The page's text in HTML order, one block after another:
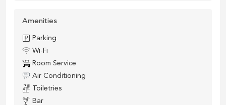
Amenities
Parking
Wi-Fi
Room Service
Air Conditioning
Toiletries
Bar